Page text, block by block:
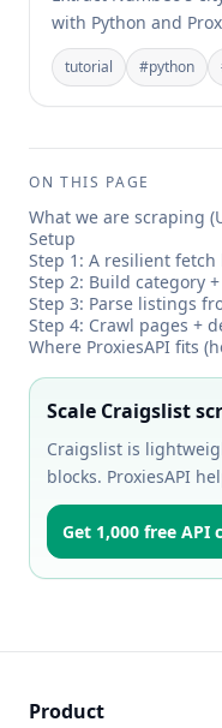
with Python and
tutorial #python
ON THIS PAGE
What we are scraping
Setup
Step 1: A resilient fetch
Step 2: Build category
Step 3: Parse listings
Step 4: Crawl pages +
Where ProxiesAPI fits
Scale Craigslist
Craigslist is
blocks. ProxiesAPI
Get 1,000 free API
Product